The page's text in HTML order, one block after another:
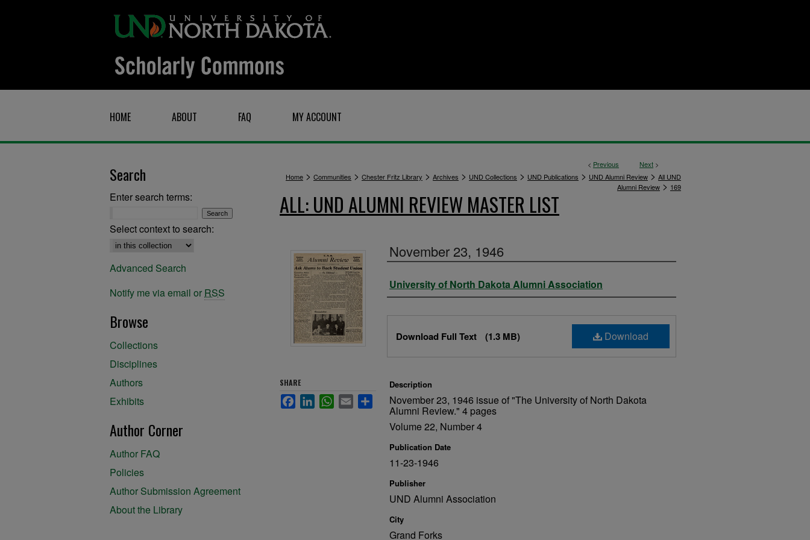
HOME ABOUT FAQ MY ACCOUNT
< Previous Next >
Home > Communities > Chester Fritz Library > Archives > UND Collections > UND Publications > UND Alumni Review > All UND
Alumni Review > 169
ALL: UND ALUMNI REVIEW MASTER LIST
November 23, 1946
Authors
University of North Dakota Alumni Association
Download
Download Full Text (1.3 MB)
Description
November 23, 1946 issue of "The University of North Dakota
Alumni Review." 4 pages
Volume 22, Number 4
Publication Date
11-23-1946
Publisher
UND Alumni Association
City
Grand Forks
SHARE
FacebookLinkedInWhatsApp
Email Share
Search
Enter search terms:
Select context to search:
Advanced Search
Notify me via email or RSS
Browse
Collections
Disciplines
Authors
Exhibits
Author Corner
Author FAQ
Policies
Author Submission Agreement
About the Library